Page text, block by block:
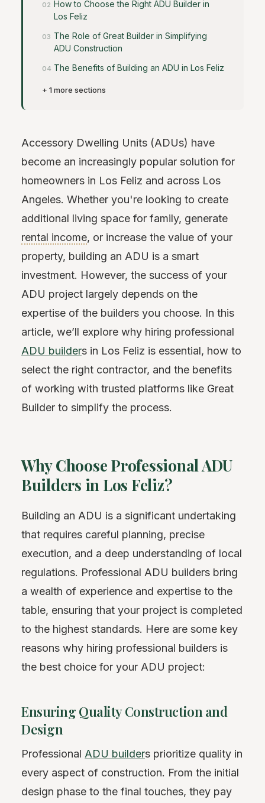
How to Choose the Right ADU Builder in
Los Feliz
The Role of Great Builder in Simplifying
ADU Construction
The Benefits of Building an ADU in Los Feliz
+ 1 more sections
Accessory Dwelling Units (ADUs) have
become an increasingly popular solution for
homeowners in Los Feliz and across Los
Angeles. Whether you're looking to create
additional living space for family, generate
rental income, or increase the value of your
property, building an ADU is a smart
investment. However, the success of your
ADU project largely depends on the
expertise of the builders you choose. In this
article, we’ll explore why hiring professional
ADU builders in Los Feliz is essential, how to
select the right contractor, and the benefits
of working with trusted platforms like Great
Builder to simplify the process.
Why Choose Professional ADU
Builders in Los Feliz?
Building an ADU is a significant undertaking
that requires careful planning, precise
execution, and a deep understanding of local
regulations. Professional ADU builders bring
a wealth of experience and expertise to the
table, ensuring that your project is completed
to the highest standards. Here are some key
reasons why hiring professional builders is
the best choice for your ADU project:
Ensuring Quality Construction and
Design
Professional ADU builders prioritize quality in
every aspect of construction. From the initial
design phase to the final touches, they pay